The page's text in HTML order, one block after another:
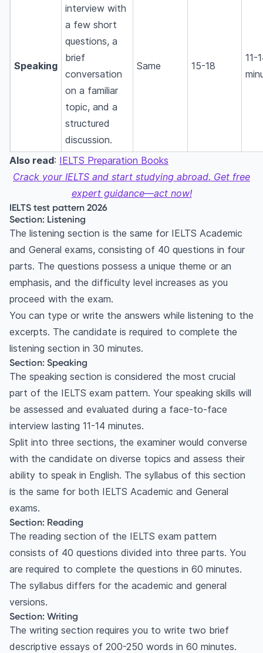
Speaking
interview with
a few short
questions, a
brief
conversation
on a familiar
topic, and a
structured
discussion.
Same 15-18
11-
Also read: IELTS Preparation Books
Crack your IELTS and start studying abroad. Get free
expert guidance—act now!
IELTS test pattern 2026
Section: Listening
The listening section is the same for IELTS Academic
and General exams, consisting of 40 questions in four
parts. The questions possess a unique theme or an
emphasis, and the difficulty level increases as you
proceed with the exam.
You can type or write the answers while listening to the
excerpts. The candidate is required to complete the
listening section in 30 minutes.
Section: Speaking
The speaking section is considered the most crucial
part of the IELTS exam pattern. Your speaking skills will
be assessed and evaluated during a face-to-face
interview lasting 11-14 minutes.
Split into three sections, the examiner would converse
with the candidate on diverse topics and assess their
ability to speak in English. The syllabus of this section
is the same for both IELTS Academic and General
exams.
Section: Reading
The reading section of the IELTS exam pattern
consists of 40 questions divided into three parts. You
are required to complete the questions in 60 minutes.
The syllabus differs for the academic and general
versions.
Section: Writing
The writing section requires you to write two brief
descriptive essays of 200-250 words in 60 minutes.